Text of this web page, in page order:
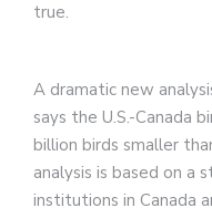
true.
A dramatic new
says the U.S.-Canada
billion birds smaller
analysis is based on a
institutions in Canada